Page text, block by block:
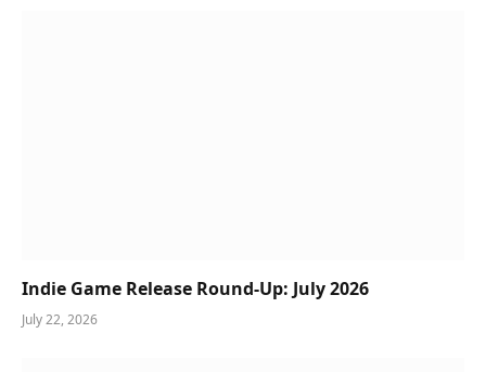
Indie Game Release Round-Up: July 2026
July 22, 2026